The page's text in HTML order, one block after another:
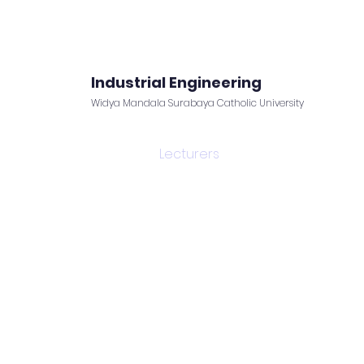
Industrial Engineering
Widya Mandala Surabaya Catholic University
Lecturers